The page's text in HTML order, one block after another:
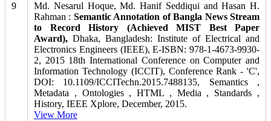
9
Md. Nesarul Hoque, Md. Hanif Seddiqui and Hasan H.
Rahman : Semantic Annotation of Bangla News Stream
to Record History (Achieved MIST Best Paper
Award), Dhaka, Bangladesh: Institute of Electrical and
Electronics Engineers (IEEE), E-ISBN: 978-1-4673-9930-
2, 2015 18th International Conference on Computer and
Information Technology (ICCIT), Conference Rank - 'C',
DOI: 10.1109/ICCITechn.2015.7488135, Semantics ,
Metadata , Ontologies , HTML , Media , Standards ,
History, IEEE Xplore, December, 2015.
View More